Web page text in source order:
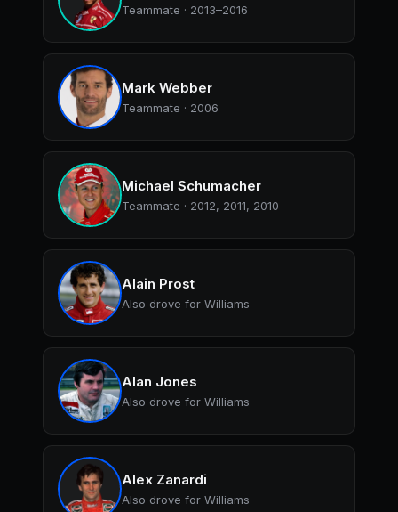
Teammate · 2013–2016
Mark Webber
Teammate · 2006
Michael Schumacher
Teammate · 2012, 2011, 2010
Alain Prost
Also drove for Williams
Alan Jones
Also drove for Williams
Alex Zanardi
Also drove for Williams